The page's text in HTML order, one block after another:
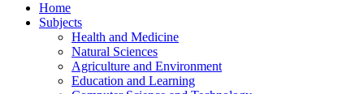
Home
Subjects
Health and Medicine
Natural Sciences
Agriculture and Environment
Education and Learning